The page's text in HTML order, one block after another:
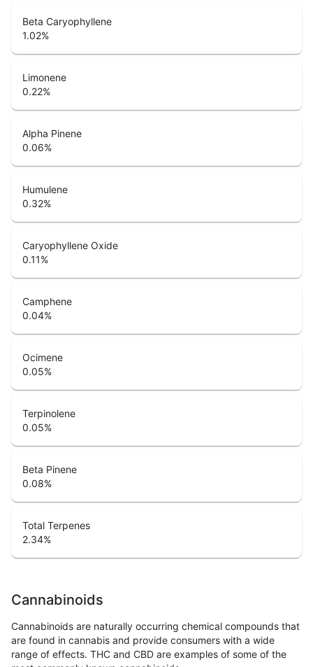
Beta Caryophyllene
1.02%
Limonene
0.22%
Alpha Pinene
0.06%
Humulene
0.32%
Caryophyllene Oxide
0.11%
Camphene
0.04%
Ocimene
0.05%
Terpinolene
0.05%
Beta Pinene
0.08%
Total Terpenes
2.34%
Cannabinoids
Cannabinoids are naturally occurring chemical compounds that
are found in cannabis and provide consumers with a wide
range of effects. THC and CBD are examples of some of the